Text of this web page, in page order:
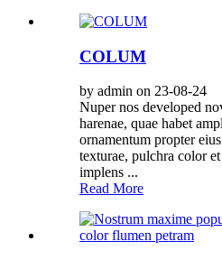
COLUM
by admin on 23-08-24
Nuper nos developed
harenae, quae habet
ornamentum propter
texturae, pulchra color
implens ...
Read More